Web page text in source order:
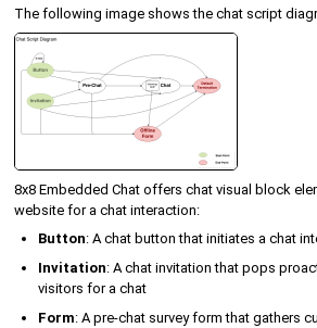
The following image shows the chat script
8x8 Embedded Chat offers chat visual block
website for a chat interaction:
Button: A chat button that initiates a chat
Invitation: A chat invitation that pops
visitors for a chat
Form: A pre-chat survey form that gathers